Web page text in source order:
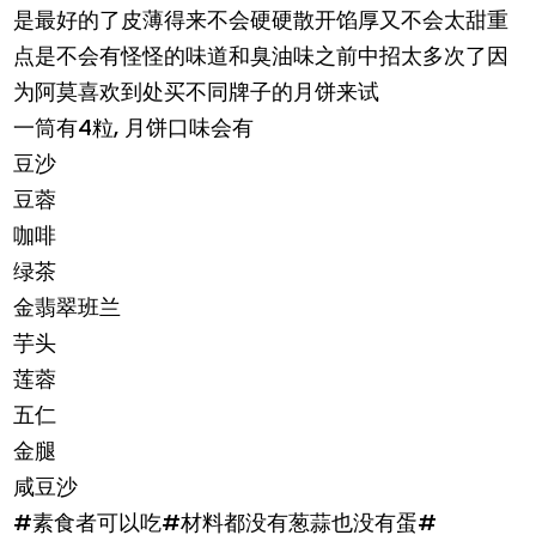
是最好的了皮薄得来不会硬硬散开馅厚又不会太甜重
点是不会有怪怪的味道和臭油味之前中招太多次了因
为阿莫喜欢到处买不同牌子的月饼来试
一筒有4粒, 月饼口味会有
豆沙
豆蓉
咖啡
绿茶
金翡翠班兰
芋头
莲蓉
五仁
金腿
咸豆沙
#素食者可以吃#材料都没有葱蒜也没有蛋#